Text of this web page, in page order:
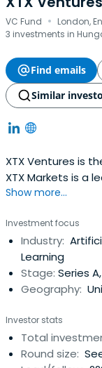
VC Fund · London,
3 investments in
Find emails
Similar
XTX Ventures is
XTX Markets is a
trading firm.XTX
and leverages
financial
businesses. We
Show more...
Investment focus
Industry:
Learning
Stage: Series
Geography:
Investor stats
Total
Round size: